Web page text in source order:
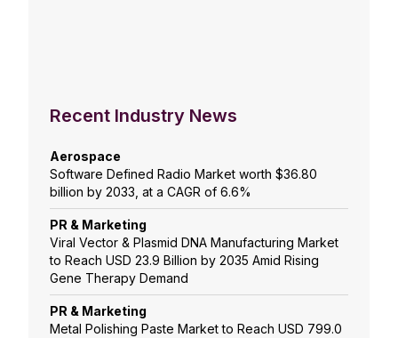
Recent Industry News
Aerospace
Software Defined Radio Market worth $36.80
billion by 2033, at a CAGR of 6.6%
PR & Marketing
Viral Vector & Plasmid DNA Manufacturing Market
to Reach USD 23.9 Billion by 2035 Amid Rising
Gene Therapy Demand
PR & Marketing
Metal Polishing Paste Market to Reach USD 799.0